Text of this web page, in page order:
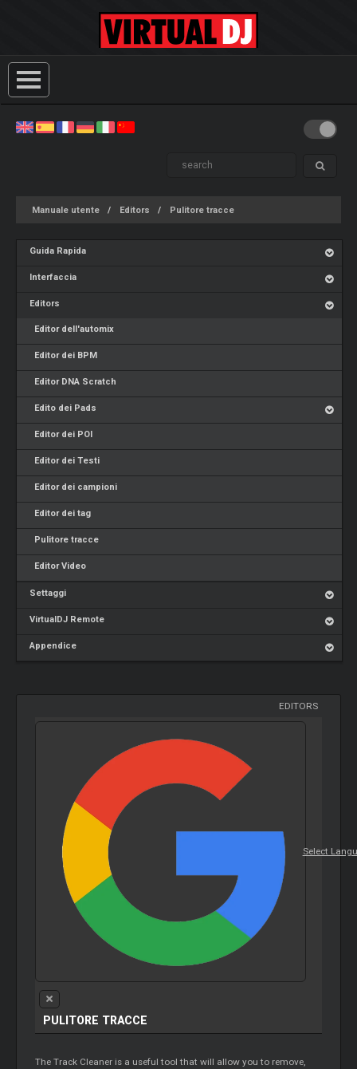
Manuale utente Editors Pulitore tracce
Guida Rapida
Interfaccia
Editors
Editor dell'automix
Editor dei BPM
Editor DNA Scratch
Edito dei Pads
Editor dei POI
Editor dei Testi
Editor dei campioni
Editor dei tag
Pulitore tracce
Editor Video
Settaggi
VirtualDJ Remote
Appendice
EDITORS
Select
PULITORE TRACCE
The Track Cleaner is a useful tool that will allow you to remove,